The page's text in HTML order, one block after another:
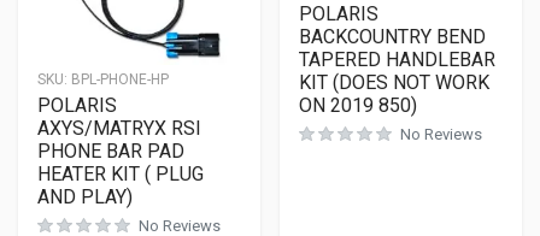
SKU: BPL-PHONE-HP
POLARIS
AXYS/MATRYX RSI
PHONE BAR PAD
HEATER KIT ( PLUG
AND PLAY)
No Reviews
POLARIS
BACKCOUNTRY BEND
TAPERED HANDLEBAR
KIT (DOES NOT WORK
ON 2019 850)
No Reviews